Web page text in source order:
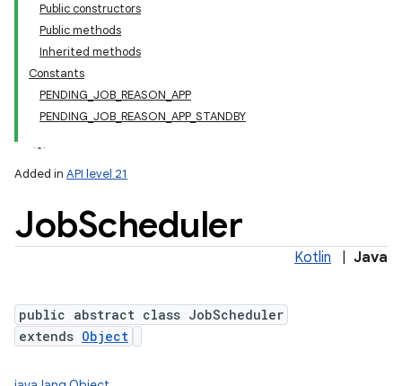
Public constructors
Public methods
Inherited methods
Constants
PENDING_JOB_REASON_APP
PENDING_JOB_REASON_APP_STANDBY
Added in API level 21
JobScheduler
Kotlin Java
public abstract class JobScheduler
extends Object